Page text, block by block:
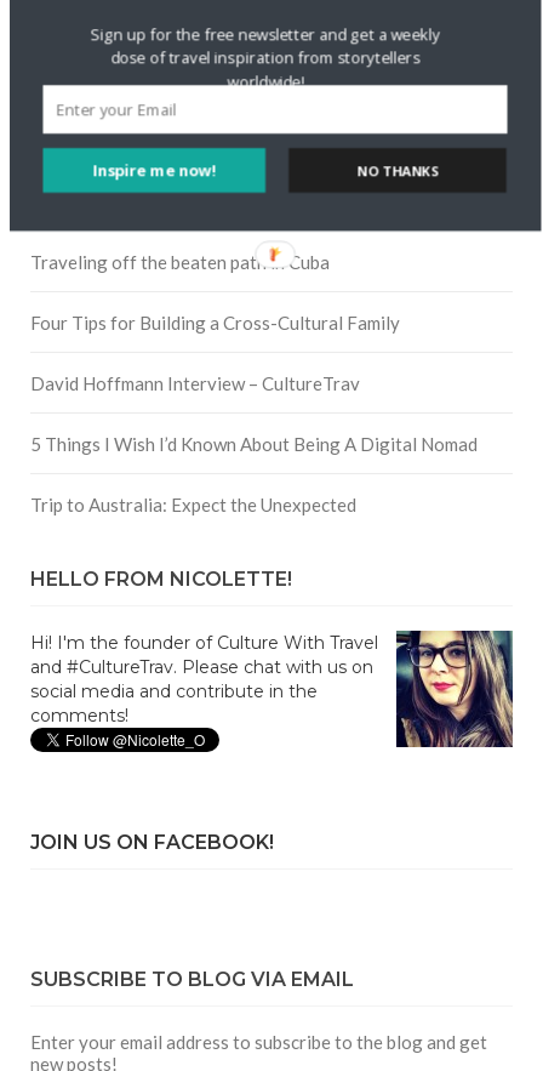
RECENT POSTS
Traveling off the beaten path in Cuba
Four Tips for Building a Cross-Cultural Family
David Hoffmann Interview – CultureTrav
5 Things I Wish I’d Known About Being A Digital Nomad
Trip to Australia: Expect the Unexpected
HELLO FROM NICOLETTE!
Hi! I'm the founder of Culture With Travel
and #CultureTrav. Please chat with us on
social media and contribute in the
comments!
JOIN US ON FACEBOOK!
SUBSCRIBE TO BLOG VIA EMAIL
Enter your email address to subscribe to the blog and get
new posts!
Inspire me now!
Sign up for the free newsletter and get a weekly
dose of travel inspiration from storytellers
worldwide!
NO THANKS